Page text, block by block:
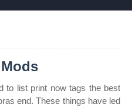
to list print now tags the best
end. These things have led